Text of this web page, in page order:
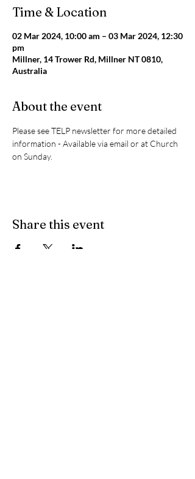
Time & Location
02 Mar 2024, 10:00 am – 03 Mar 2024, 12:30
pm
Millner, 14 Trower Rd, Millner NT 0810,
Australia
About the event
Please see TELP newsletter for more detailed
information - Available via email or at Church
on Sunday.
Share this event